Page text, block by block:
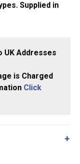
Supplied in
UK Addresses
is Charged
Click